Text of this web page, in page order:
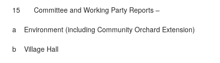
15 Committee and Working Party Reports –
a Environment (including Community Orchard Extension)
b Village Hall